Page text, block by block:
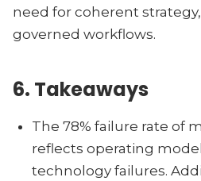
need for coherent
governed workflows.
6. Takeaways
The 78% failure rate of
reflects operating
technology failures.